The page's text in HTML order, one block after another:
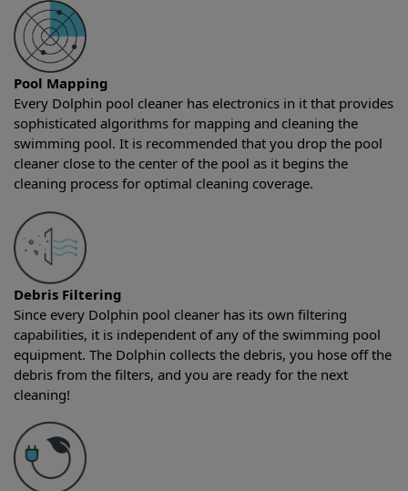
Pool Mapping
Every Dolphin pool cleaner has electronics in it that provides
sophisticated algorithms for mapping and cleaning the
swimming pool. It is recommended that you drop the pool
cleaner close to the center of the pool as it begins the
cleaning process for optimal cleaning coverage.
Debris Filtering
Since every Dolphin pool cleaner has its own filtering
capabilities, it is independent of any of the swimming pool
equipment. The Dolphin collects the debris, you hose off the
debris from the filters, and you are ready for the next
cleaning!